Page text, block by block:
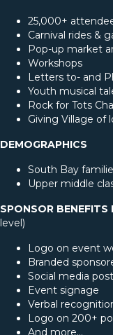
25,000+
Carnival rides &
Pop-up market
Workshops
Letters to- and
Youth musical
Rock for Tots
Giving Village of
DEMOGRAPHICS
South Bay
Upper middle
SPONSOR BENEFITS
level)
Logo on event
Branded
Social media
Event signage
Verbal
Logo on 200+
And more...